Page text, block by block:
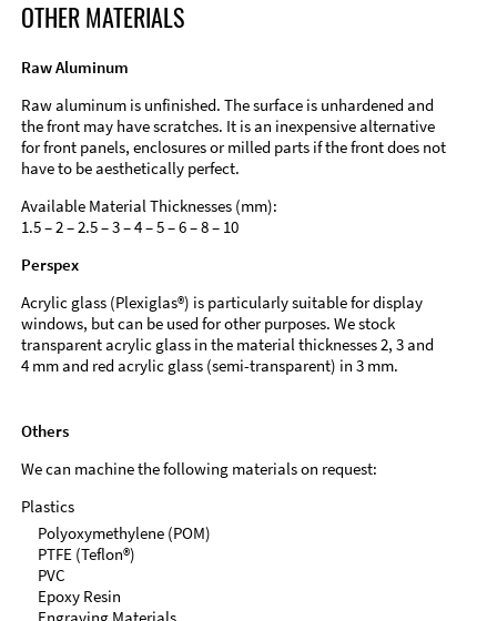
OTHER MATERIALS
Raw Aluminum
Raw aluminum is unfinished. The surface is unhardened and
the front may have scratches. It is an inexpensive alternative
for front panels, enclosures or milled parts if the front does not
have to be aesthetically perfect.
Available Material Thicknesses (mm):
1.5 – 2 – 2.5 – 3 – 4 – 5 – 6 – 8 – 10
Perspex
Acrylic glass (Plexiglas®) is particularly suitable for display
windows, but can be used for other purposes. We stock
transparent acrylic glass in the material thicknesses 2, 3 and
4 mm and red acrylic glass (semi-transparent) in 3 mm.
Others
We can machine the following materials on request:
Plastics
Polyoxymethylene (POM)
PTFE (Teflon®)
PVC
Epoxy Resin